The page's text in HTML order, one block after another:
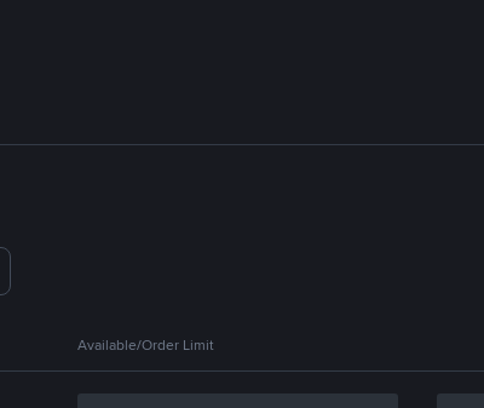
Available/Order Limit